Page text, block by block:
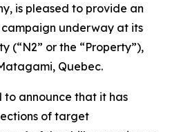
is pleased to provide an
underway at its
(“N2” or the “Property”),
Quebec.
to announce that it has
of target